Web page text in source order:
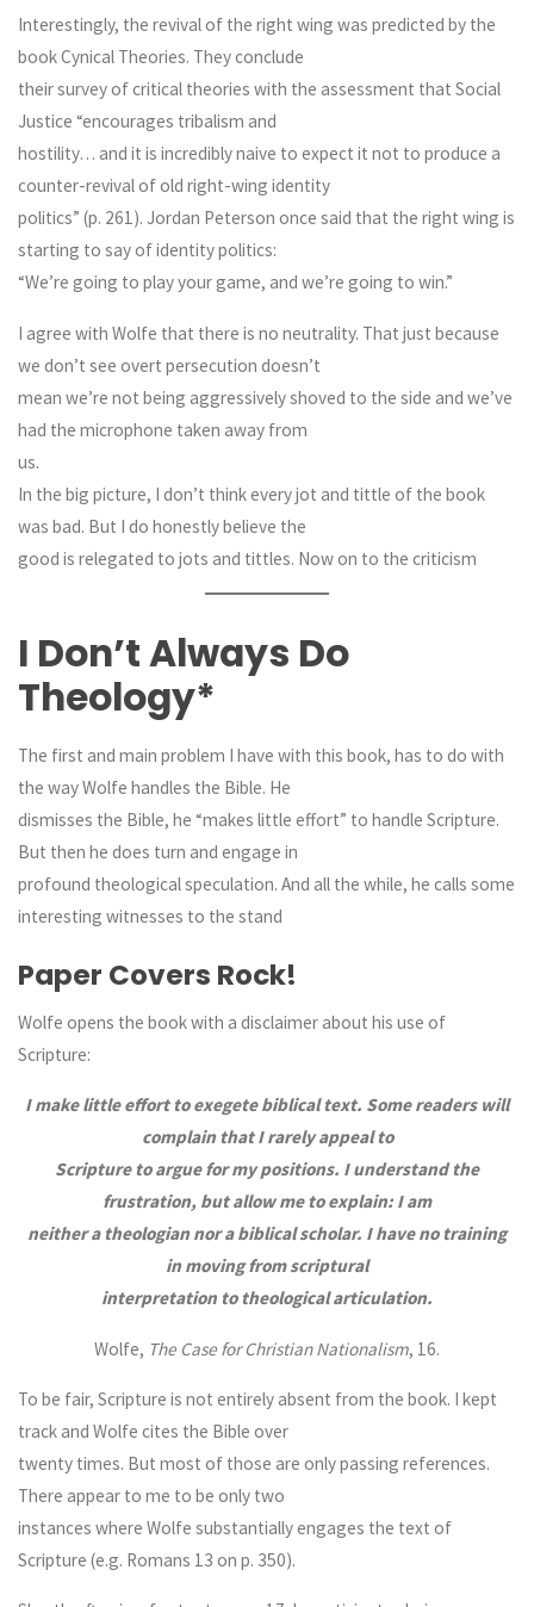
Interestingly, the revival of the right wing was predicted by the
book Cynical Theories. They conclude
their survey of critical theories with the assessment that Social
Justice “encourages tribalism and
hostility… and it is incredibly naive to expect it not to produce a
counter-revival of old right-wing identity
politics” (p. 261). Jordan Peterson once said that the right wing is
starting to say of identity politics:
“We’re going to play your game, and we’re going to win.”
I agree with Wolfe that there is no neutrality. That just because
we don’t see overt persecution doesn’t
mean we’re not being aggressively shoved to the side and we’ve
had the microphone taken away from
us.
In the big picture, I don’t think every jot and tittle of the book
was bad. But I do honestly believe the
good is relegated to jots and tittles. Now on to the criticism
I Don’t Always Do
Theology*
The first and main problem I have with this book, has to do with
the way Wolfe handles the Bible. He
dismisses the Bible, he “makes little effort” to handle Scripture.
But then he does turn and engage in
profound theological speculation. And all the while, he calls some
interesting witnesses to the stand
Paper Covers Rock!
Wolfe opens the book with a disclaimer about his use of
Scripture:
I make little effort to exegete biblical text. Some readers will
complain that I rarely appeal to
Scripture to argue for my positions. I understand the
frustration, but allow me to explain: I am
neither a theologian nor a biblical scholar. I have no training
in moving from scriptural
interpretation to theological articulation.
Wolfe, The Case for Christian Nationalism, 16.
To be fair, Scripture is not entirely absent from the book. I kept
track and Wolfe cites the Bible over
twenty times. But most of those are only passing references.
There appear to me to be only two
instances where Wolfe substantially engages the text of
Scripture (e.g. Romans 13 on p. 350).